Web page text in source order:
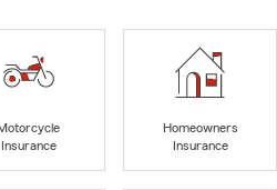
Motorcycle
Insurance
Homeowners
Insurance